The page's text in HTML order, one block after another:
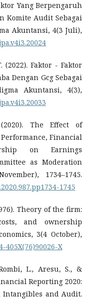
Yang Berpengaruh
Komite Audit Sebagai
Akuntansi, 4(3 Juli),
Faktor - Faktor
Dengan Gcg Sebagai
Akuntansi, 4(3),
The Effect of
Financial
on Earnings
as Moderation
1734–1745.
1745
Theory of the firm:
and ownership
3(4 October),
405X(76)90026-X
L., Aresu, S., &
Reporting 2020:
Intangibles and Audit.